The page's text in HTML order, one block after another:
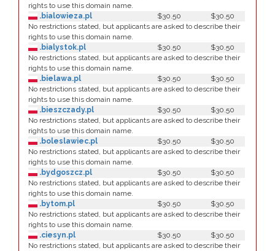
rights to use this domain name.
.bialowieza.pl
$30.50
$30.50
No restrictions stated, but applicants are asked to describe their
rights to use this domain name.
.bialystok.pl
$30.50
$30.50
No restrictions stated, but applicants are asked to describe their
rights to use this domain name.
.bielawa.pl
$30.50
$30.50
No restrictions stated, but applicants are asked to describe their
rights to use this domain name.
.bieszczady.pl
$30.50
$30.50
No restrictions stated, but applicants are asked to describe their
rights to use this domain name.
.boleslawiec.pl
$30.50
$30.50
No restrictions stated, but applicants are asked to describe their
rights to use this domain name.
.bydgoszcz.pl
$30.50
$30.50
No restrictions stated, but applicants are asked to describe their
rights to use this domain name.
.bytom.pl
$30.50
$30.50
No restrictions stated, but applicants are asked to describe their
rights to use this domain name.
.ciesyn.pl
$30.50
$30.50
No restrictions stated, but applicants are asked to describe their